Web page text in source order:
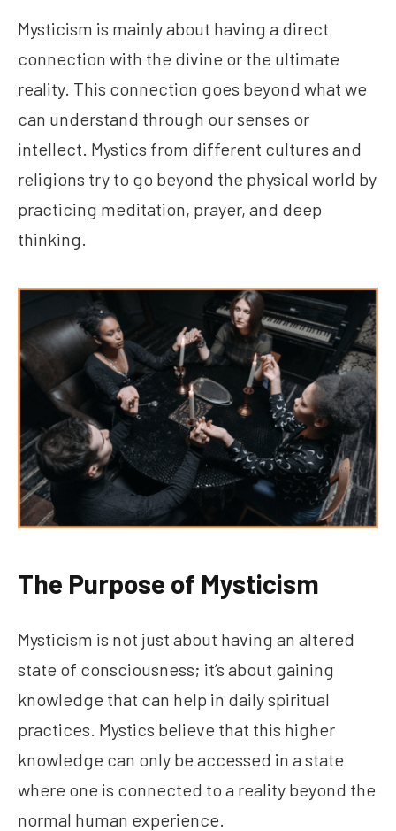
Mysticism is mainly about having a direct
connection with the divine or the ultimate
reality. This connection goes beyond what we
can understand through our senses or
intellect. Mystics from different cultures and
religions try to go beyond the physical world by
practicing meditation, prayer, and deep
thinking.
The Purpose of Mysticism
Mysticism is not just about having an altered
state of consciousness; it’s about gaining
knowledge that can help in daily spiritual
practices. Mystics believe that this higher
knowledge can only be accessed in a state
where one is connected to a reality beyond the
normal human experience.